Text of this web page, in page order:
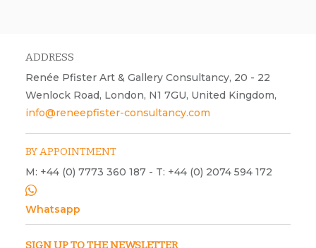
ADDRESS
Renée Pfister Art & Gallery Consultancy, 20 - 22
Wenlock Road, London, N1 7GU, United Kingdom,
info@reneepfister-consultancy.com
BY APPOINTMENT
M: +44 (0) 7773 360 187 - T: +44 (0) 2074 594 172
Whatsapp
SIGN UP TO THE NEWSLETTER